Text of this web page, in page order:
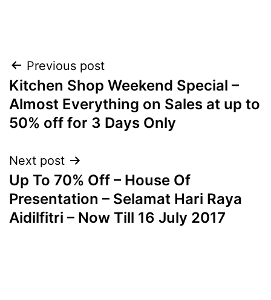
Post
navigation
Previous post
Kitchen Shop Weekend Special –
Almost Everything on Sales at up to
50% off for 3 Days Only
Next post
Up To 70% Off – House Of
Presentation – Selamat Hari Raya
Aidilfitri – Now Till 16 July 2017